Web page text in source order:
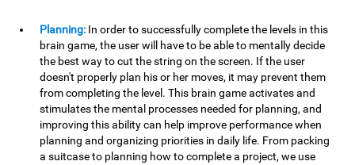
Planning: In order to successfully complete the levels in this
brain game, the user will have to be able to mentally decide
the best way to cut the string on the screen. If the user
doesn't properly plan his or her moves, it may prevent them
from completing the level. This brain game activates and
stimulates the mental processes needed for planning, and
improving this ability can help improve performance when
planning and organizing priorities in daily life. From packing
a suitcase to planning how to complete a project, we use